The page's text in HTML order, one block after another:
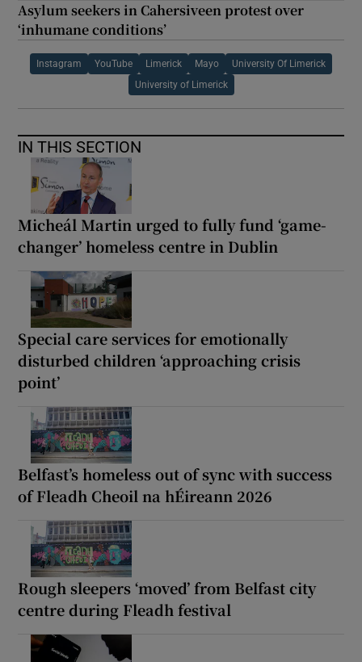
Asylum seekers in Cahersiveen protest over
‘inhumane conditions’
Instagram YouTube Limerick Mayo University Of Limerick
University of Limerick
IN THIS SECTION
Micheál Martin urged to fully fund ‘game-
changer’ homeless centre in Dublin
Special care services for emotionally
disturbed children ‘approaching crisis
point’
Belfast’s homeless out of sync with success
of Fleadh Cheoil na hÉireann 2026
Rough sleepers ‘moved’ from Belfast city
centre during Fleadh festival